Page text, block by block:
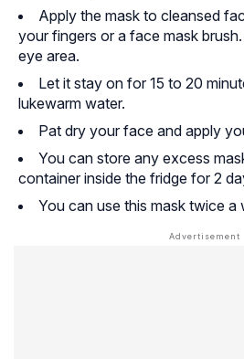
Apply the mask to cleansed
your fingers or a face mask
eye area.
Let it stay on for 15 to 20
lukewarm water.
Pat dry your face and apply
You can store any excess
container inside the fridge for 2
You can use this mask twice a